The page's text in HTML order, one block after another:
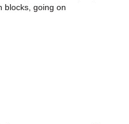
blocks, going on